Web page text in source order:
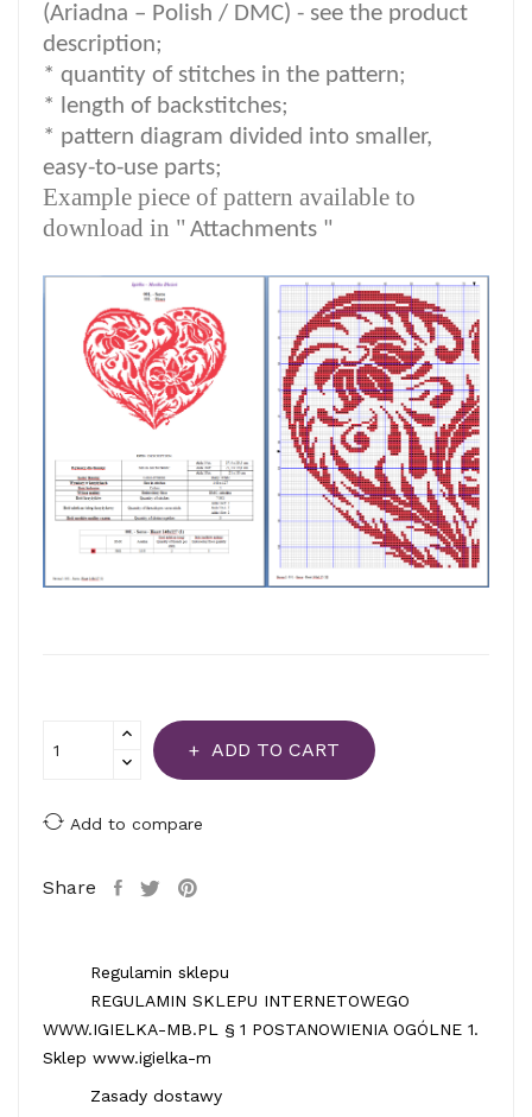
(Ariadna – Polish / DMC) - see the product
description;
* quantity of stitches in the pattern;
* length of backstitches;
* pattern diagram divided into smaller,
easy-to-use parts;
Example piece of pattern available to
download in "Attachments "
ADD TO CART
Add to compare
Share
Regulamin sklepu
REGULAMIN SKLEPU INTERNETOWEGO
WWW.IGIELKA-MB.PL § 1 POSTANOWIENIA OGÓLNE 1.
Sklep www.igielka-m
Zasady dostawy